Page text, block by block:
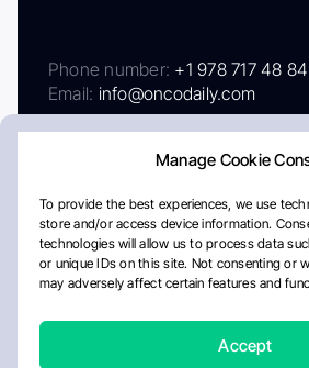
Manage Cookie
To provide the best experiences, we use
store and/or access device information.
technologies will allow us to process data
or unique IDs on this site. Not consenting or
may adversely affect certain features and
Accept
Phone number: +1 978 717 48 84
Email: info@oncodaily.com
AboutPrivacy PolicyEditorial
Disclaimer